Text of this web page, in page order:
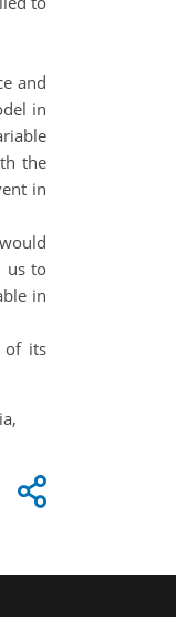
and
in
the
in
us to
in
of its